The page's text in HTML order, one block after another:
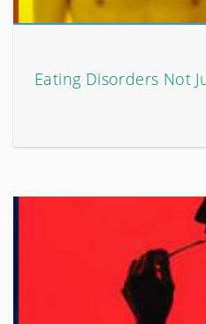
Eating Disorders Not